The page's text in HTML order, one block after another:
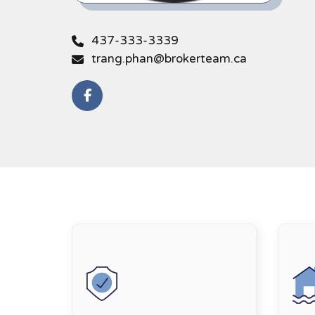
437-333-3339
trang.phan@brokerteam.ca
https://link.edgepilot.com/s/92971080/